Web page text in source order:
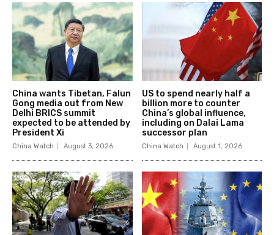
China wants Tibetan, Falun
Gong media out from New
Delhi BRICS summit
expected to be attended by
President Xi
China Watch August 3, 2026
US to spend nearly half a
billion more to counter
China’s global influence,
including on Dalai Lama
successor plan
China Watch August 1, 2026